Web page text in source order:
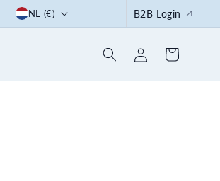
the summer right: with our 30-day breakfast
C
o
NL (€) B2B Login
in
Cart